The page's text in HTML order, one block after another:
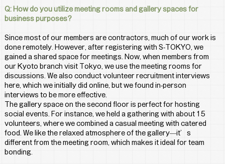
Q: How do you utilize meeting rooms and gallery spaces for
business purposes?
Since most of our members are contractors, much of our work is
done remotely. However, after registering with S-TOKYO, we
gained a shared space for meetings. Now, when members from
our Kyoto branch visit Tokyo, we use the meeting rooms for
discussions. We also conduct volunteer recruitment interviews
here, which we initially did online, but we found in-person
interviews to be more effective.
The gallery space on the second floor is perfect for hosting
social events. For instance, we held a gathering with about 15
volunteers, where we combined a casual meeting with catered
food. We like the relaxed atmosphere of the gallery—it’s
different from the meeting room, which makes it ideal for team
bonding.